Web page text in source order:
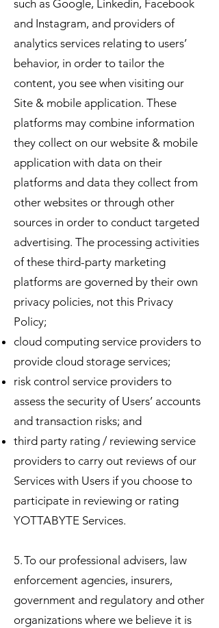
such as Google, Linkedin, Facebook
and Instagram, and providers of
analytics services relating to users’
behavior, in order to tailor the
content, you see when visiting our
Site & mobile application. These
platforms may combine information
they collect on our website & mobile
application with data on their
platforms and data they collect from
other websites or through other
sources in order to conduct targeted
advertising. The processing activities
of these third-party marketing
platforms are governed by their own
privacy policies, not this Privacy
Policy;
cloud computing service providers to
provide cloud storage services;
risk control service providers to
assess the security of Users’ accounts
and transaction risks; and
third party rating / reviewing service
providers to carry out reviews of our
Services with Users if you choose to
participate in reviewing or rating
YOTTABYTE Services.
5. To our professional advisers, law
enforcement agencies, insurers,
government and regulatory and other
organizations where we believe it is